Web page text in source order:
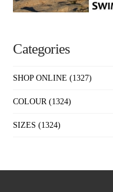
Categories
SHOP ONLINE (1327)
COLOUR (1324)
SIZES (1324)